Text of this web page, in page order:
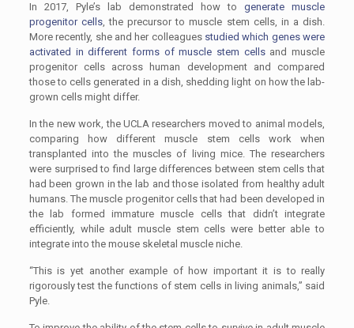
In 2017, Pyle’s lab demonstrated how togenerate muscle
progenitor cells, the precursor to muscle stem cells, in a dish.
More recently, she and her colleagues studied which genes were
activated in different forms of muscle stem cellsand muscle
progenitor cells across human development and compared
those to cells generated in a dish, shedding light on how the lab-
grown cells might differ.
In the new work, the UCLA researchers moved to animal models,
comparing how different muscle stem cells work when
transplanted into the muscles of living mice. The researchers
were surprised to find large differences between stem cells that
had been grown in the lab and those isolated from healthy adult
humans. The muscle progenitor cells that had been developed in
the lab formed immature muscle cells that didn’t integrate
efficiently, while adult muscle stem cells were better able to
integrate into the mouse skeletal muscle niche.
“This is yet another example of how important it is to really
rigorously test the functions of stem cells in living animals,” said
Pyle.